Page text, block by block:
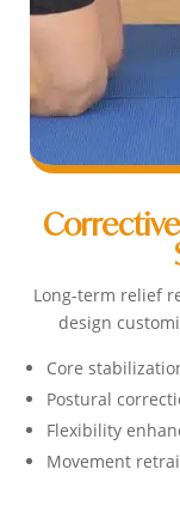
Long-term relief
design
Core
Postural
Flexibility
Movement